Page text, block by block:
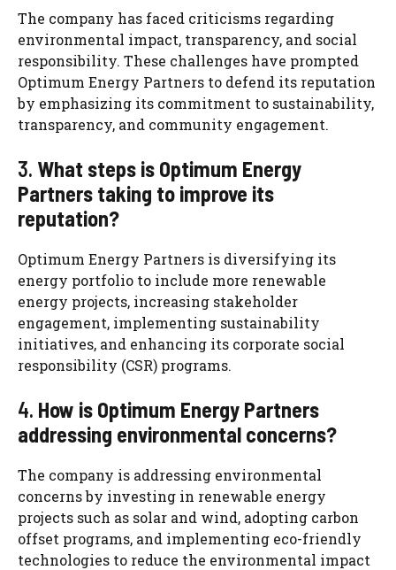
The company has faced criticisms regarding
environmental impact, transparency, and social
responsibility. These challenges have prompted
Optimum Energy Partners to defend its reputation
by emphasizing its commitment to sustainability,
transparency, and community engagement.
3. What steps is Optimum Energy
Partners taking to improve its
reputation?
Optimum Energy Partners is diversifying its
energy portfolio to include more renewable
energy projects, increasing stakeholder
engagement, implementing sustainability
initiatives, and enhancing its corporate social
responsibility (CSR) programs.
4. How is Optimum Energy Partners
addressing environmental concerns?
The company is addressing environmental
concerns by investing in renewable energy
projects such as solar and wind, adopting carbon
offset programs, and implementing eco-friendly
technologies to reduce the environmental impact